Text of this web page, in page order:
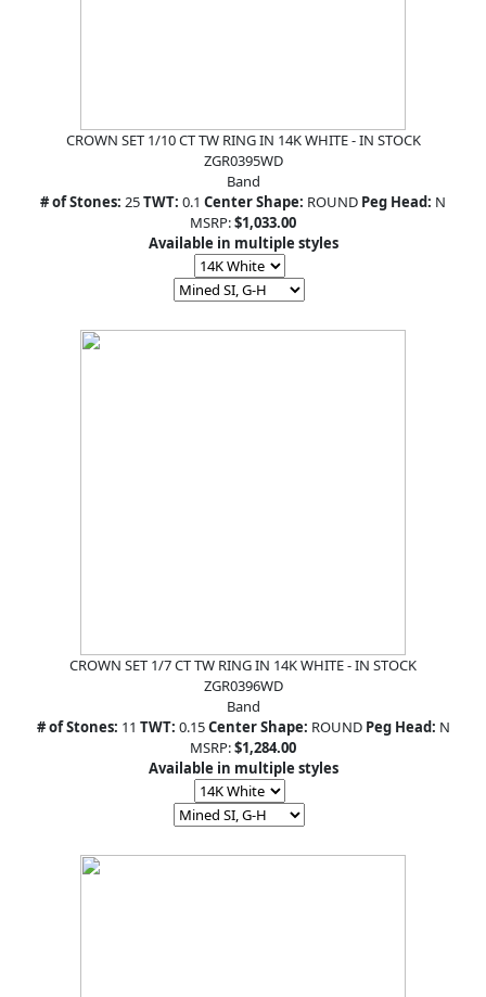
CROWN SET 1/10 CT TW RING IN 14K WHITE - IN STOCK
ZGR0395WD
Band
# of Stones: 25TWT: 0.1 Center Shape: ROUND Peg Head: N
MSRP:$1,033.00
Available in multiple styles
CROWN SET 1/7 CT TW RING IN 14K WHITE - IN STOCK
ZGR0396WD
Band
# of Stones: 11 TWT: 0.15Center Shape: ROUND Peg Head: N
MSRP:$1,284.00
Available in multiple styles